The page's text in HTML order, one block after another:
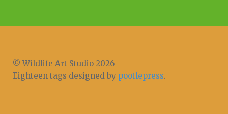
© Wildlife Art Studio 2026
Eighteen tags designed by pootlepress.